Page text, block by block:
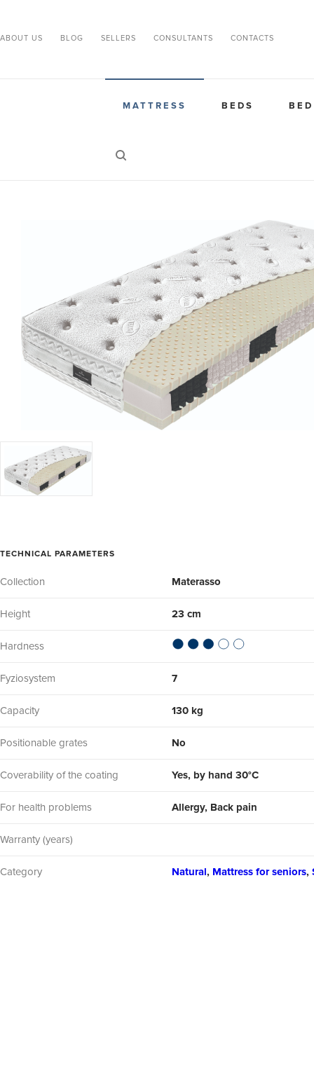
ABOUT US BLOG SELLERS CONSULTANTS CONTACTS
MATTRESS BEDS
TECHNICAL PARAMETERS
Collection Materasso
Height 23 cm
Hardness
Fyziosystem 7
Capacity 130 kg
Positionable grates No
Coverability of the coating Yes, by hand 30°C
For health problems Allergy, Back pain
Warranty (years)
Category Natural, Mattress for seniors,